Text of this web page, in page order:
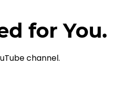
for You.
channel.